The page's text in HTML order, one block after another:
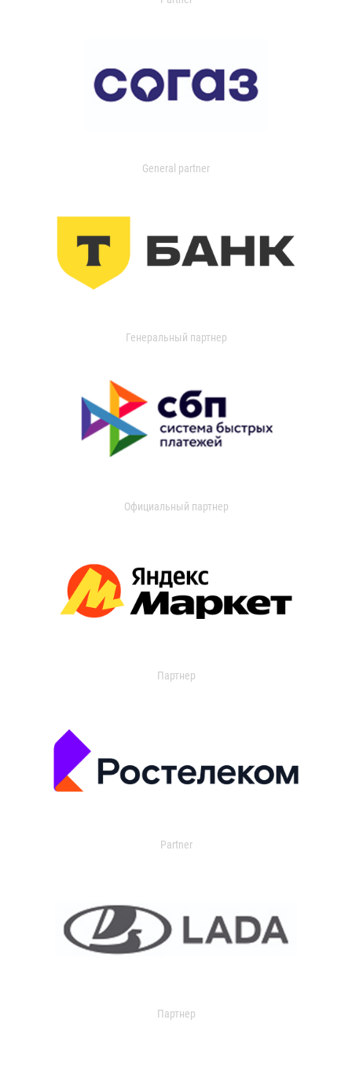
General partner
Генеральный партнер
Официальный партнер
Партнер
Partner
Партнер